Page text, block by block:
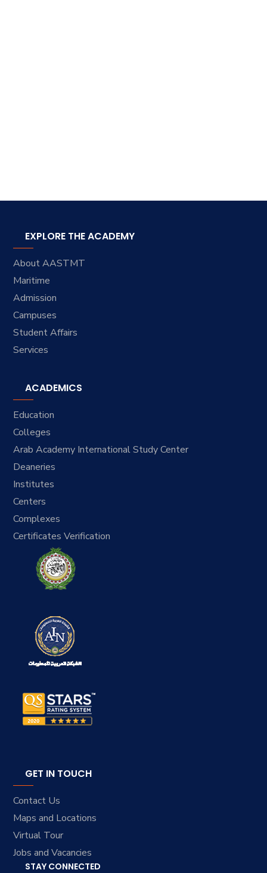
EXPLORE THE ACADEMY
About AASTMT
Maritime
Admission
Campuses
Student Affairs
Services
ACADEMICS
Education
Colleges
Arab Academy International Study Center
Deaneries
Institutes
Centers
Complexes
Certificates Verification
GET IN TOUCH
Contact Us
Maps and Locations
Virtual Tour
Jobs and Vacancies
STAY CONNECTED